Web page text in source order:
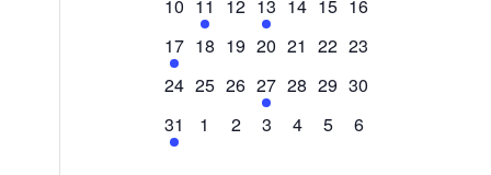
events,
10
events,
11
events,
12
event,
13 14 15 16
1
event,
17 0
18 0
19 0
20 0
21 0
22 0
23
0
24 0
25 0
events,
26 1
event,
27 0
28 0
29 0
30
1
event,
31
0
1
0
2
0
3
0
4
0
5
0
6